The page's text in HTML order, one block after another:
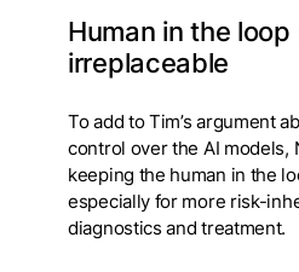
Human in the loop
irreplaceable
To add to Tim’s argument
control over the AI models,
keeping the human in the
especially for more risk-
diagnostics and treatment.